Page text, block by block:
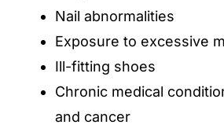
Nail abnormalities
Exposure to excessive
Ill-fitting shoes
Chronic medical
and cancer